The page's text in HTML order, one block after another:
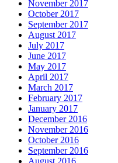
November 2017
October 2017
September 2017
August 2017
July 2017
June 2017
May 2017
April 2017
March 2017
February 2017
January 2017
December 2016
November 2016
October 2016
September 2016
August 2016